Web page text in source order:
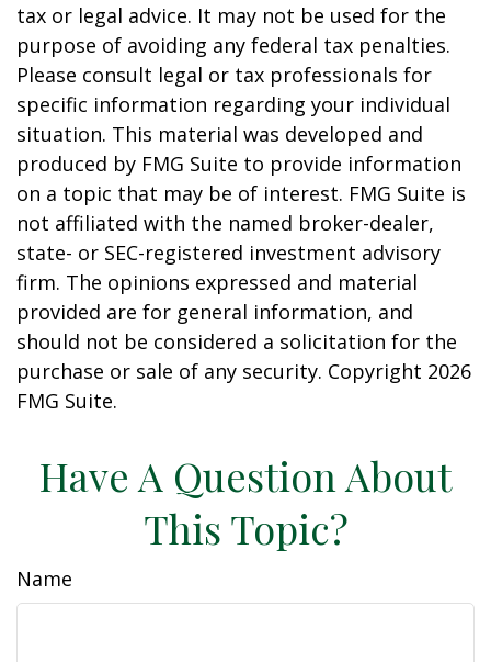
tax or legal advice. It may not be used for the
purpose of avoiding any federal tax penalties.
Please consult legal or tax professionals for
specific information regarding your individual
situation. This material was developed and
produced by FMG Suite to provide information
on a topic that may be of interest. FMG Suite is
not affiliated with the named broker-dealer,
state- or SEC-registered investment advisory
firm. The opinions expressed and material
provided are for general information, and
should not be considered a solicitation for the
purchase or sale of any security. Copyright 2026
FMG Suite.
Have A Question About
This Topic?
Name